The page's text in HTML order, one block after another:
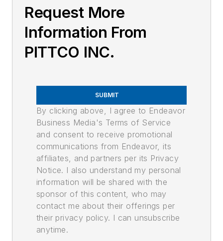
Request More
Information From
PITTCO INC.
SUBMIT
By clicking above, I agree to Endeavor
Business Media's Terms of Service
and consent to receive promotional
communications from Endeavor, its
affiliates, and partners per its Privacy
Notice. I also understand my personal
information will be shared with the
sponsor of this content, who may
contact me about their offerings per
their privacy policy. I can unsubscribe
anytime.